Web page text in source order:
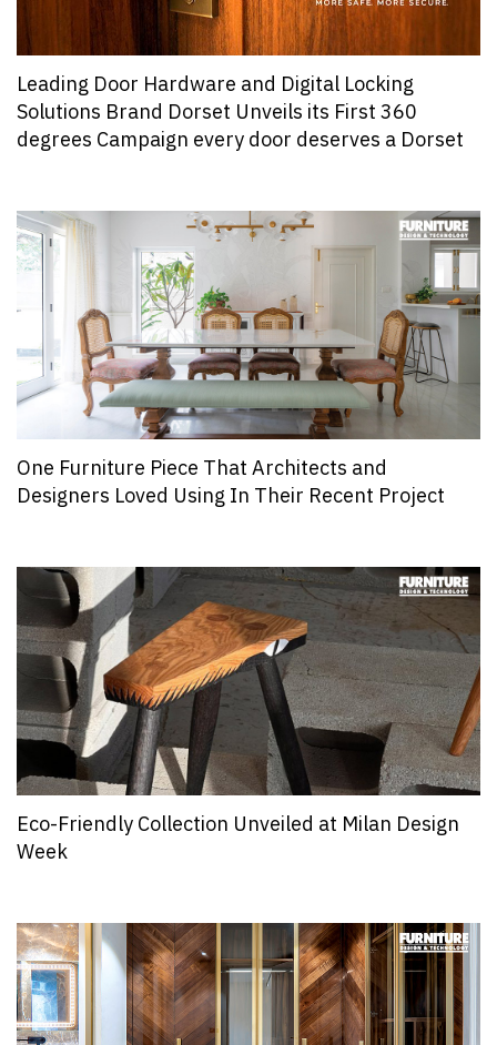
Leading Door Hardware and Digital Locking
Solutions Brand Dorset Unveils its First 360
degrees Campaign every door deserves a Dorset
One Furniture Piece That Architects and
Designers Loved Using In Their Recent Project
Eco-Friendly Collection Unveiled at Milan Design
Week